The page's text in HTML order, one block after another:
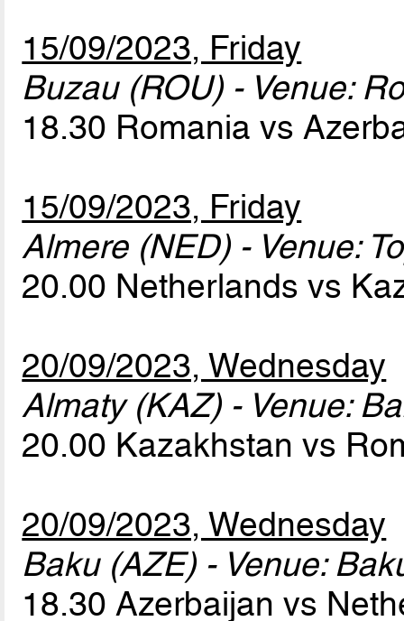
15/09/2023, Friday
Buzau (ROU) - Venue:
18.30 Romania vs
15/09/2023, Friday
Almere (NED) - Venue:
20.00 Netherlands vs
20/09/2023, Wednesday
Almaty (KAZ) - Venue:
20.00 Kazakhstan vs
20/09/2023, Wednesday
Baku (AZE) - Venue:
18.30 Azerbaijan vs